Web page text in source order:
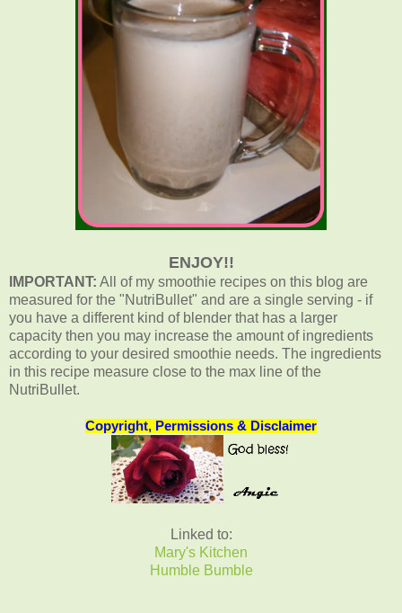
ENJOY!!
IMPORTANT: All of my smoothie recipes on this blog are
measured for the "NutriBullet" and are a single serving - if
you have a different kind of blender that has a larger
capacity then you may increase the amount of ingredients
according to your desired smoothie needs. The ingredients
in this recipe measure close to the max line of the
NutriBullet.
Copyright, Permissions & Disclaimer
Linked to:
Mary's Kitchen
Humble Bumble